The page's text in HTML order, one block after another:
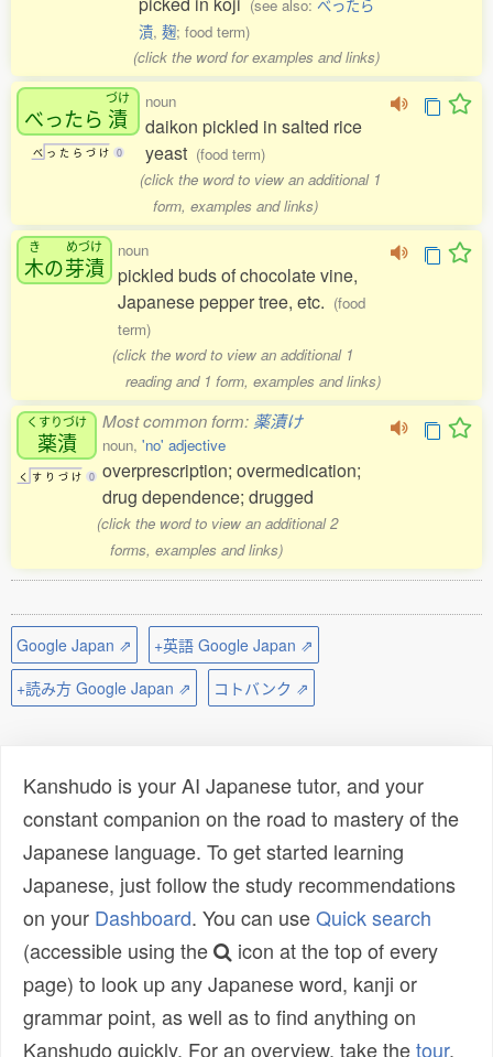
(see also: べったら
漬, 麹; food term)
(click the word for examples and links)
べったら
づけ
漬
べ っ た ら づ け 0
noun
daikon pickled in salted rice
yeast (food term)
(click the word to view an additional 1
form, examples and links)
き
木の
めづけ
芽漬
noun
pickled buds of chocolate vine,
Japanese pepper tree, etc. (food
term)
(click the word to view an additional 1
reading and 1 form, examples and links)
くすりづけ
薬漬
く す り づ け 0
Most common form: 薬漬け
noun, 'no' adjective
overprescription; overmedication;
drug dependence; drugged
(click the word to view an additional 2
forms, examples and links)
Google Japan ⇗
+英語 Google Japan ⇗
+読み方 Google Japan ⇗
コトバンク ⇗
Kanshudo is your AI Japanese tutor, and your
constant companion on the road to mastery of the
Japanese language. To get started learning
Japanese, just follow the study recommendations
on your Dashboard. You can useQuick search
(accessible using the
icon at the top of every
page) to look up any Japanese word, kanji or
grammar point, as well as to find anything on
Kanshudo quickly. For an overview, take thetour.